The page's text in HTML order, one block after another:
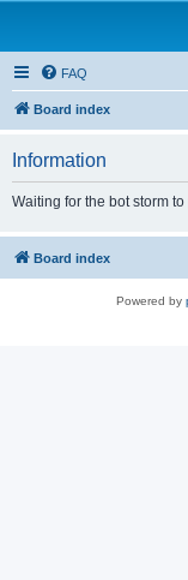
FAQ
Board index
Information
Waiting for the bot storm to
Board index
Powered by